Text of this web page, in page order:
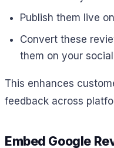
Publish them live
Convert these
them on your
This enhances
feedback across
Embed Google